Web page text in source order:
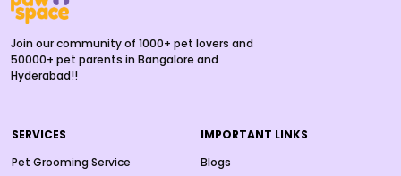
Join our community of 1000+ pet lovers and
50000+ pet parents in Bangalore and
Hyderabad!!
SERVICES
Pet Grooming Service
IMPORTANT LINKS
Blogs